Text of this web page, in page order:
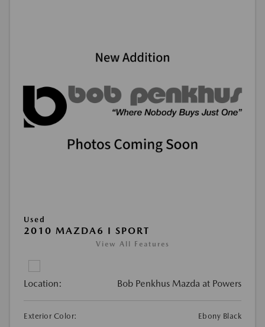
Used
2010 MAZDA6 I SPORT
View All Features
Location: Bob Penkhus Mazda at Powers
Exterior Color:
Ebony Black